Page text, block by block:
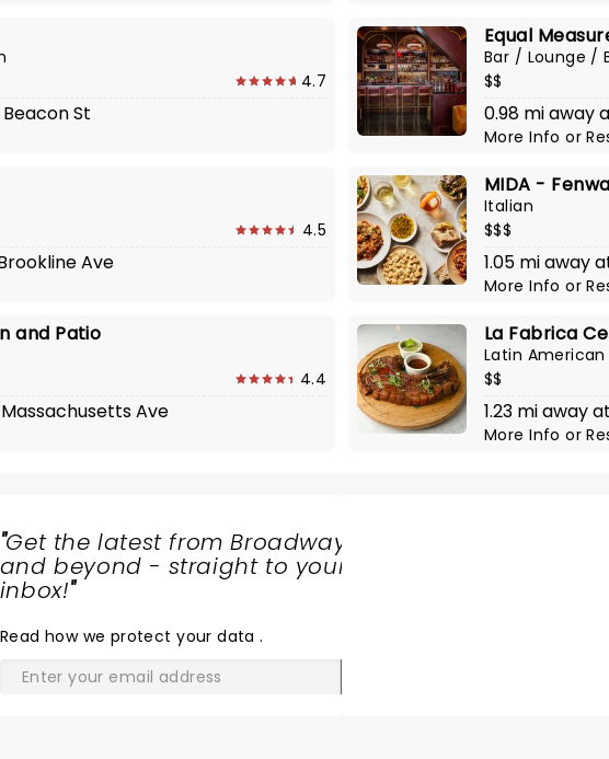
4.7
St
Equal
Bar / Lounge /
$$
0.98 mi away
More Infoor
4.5
Ave
MIDA -
Italian
$$$
1.05 mi away
More Infoor
and Patio
4.4
Ave
La Fabrica
Latin American
$$
1.23 mi away
More Infoor
"Get the latest from Broadway
and beyond - straight to your
inbox!"
Read how we protect your data.